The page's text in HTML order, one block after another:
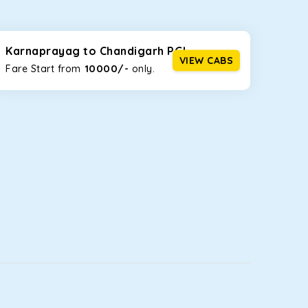
capacities to suit your needs. So, you can
options for ourtaxi service in Karnaprayag,
Karnaprayag to Chandigarh PGI
Fare Start from ₹ 10000/- only.
VIEW CABS